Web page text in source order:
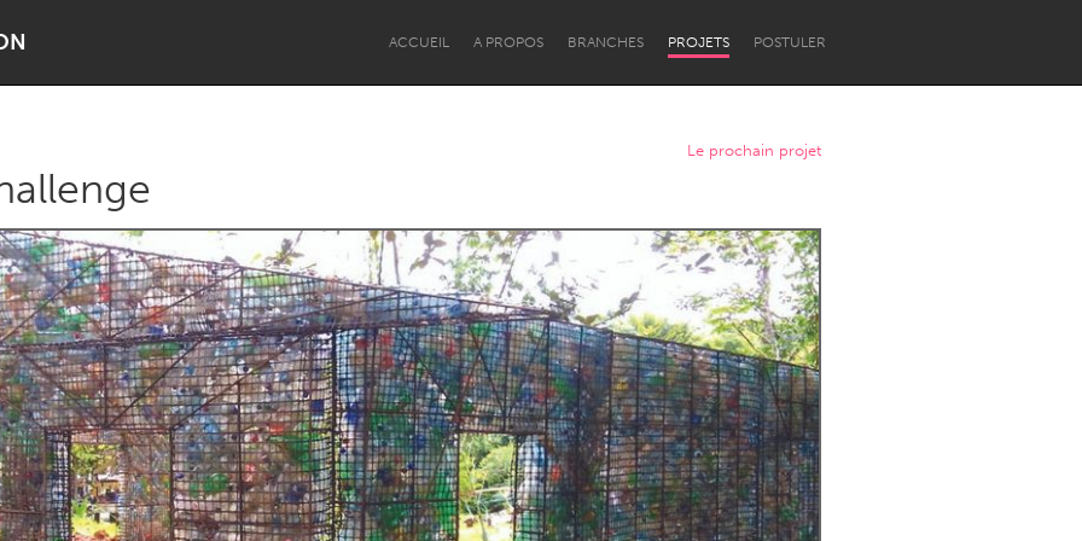
ACCUEIL A PROPOS BRANCHES PROJETS POSTULER
Lake Mac Lower Hunter
Newcastle
Le prochain projet